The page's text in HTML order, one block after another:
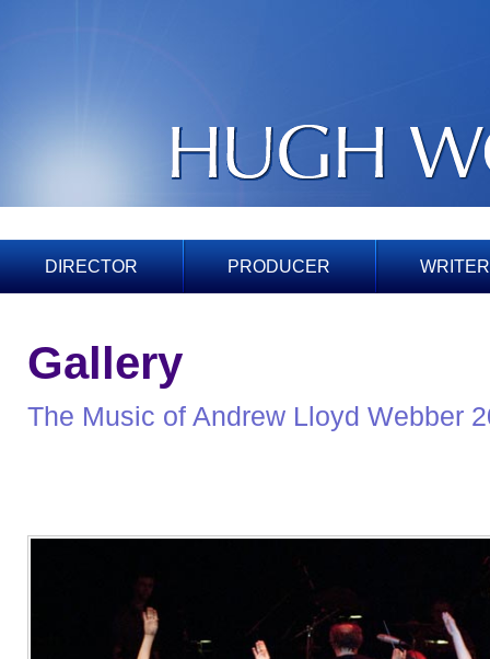
DIRECTOR PRODUCER WRITER
Gallery
The Music of Andrew Lloyd Webber